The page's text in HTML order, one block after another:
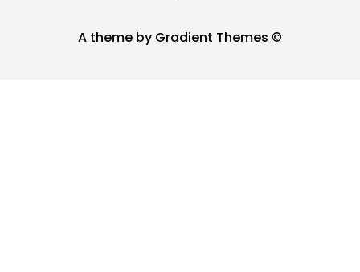
A theme by Gradient Themes ©